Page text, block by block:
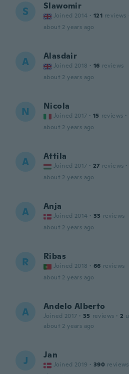
S Slawomir
Joined 2014 · 121 reviews
about 2 years ago
A Alasdair
Joined 2018 · 16 reviews
about 2 years ago
N Nicola
Joined 2017 · 15 reviews ·
about 2 years ago
A Attila
Joined 2017 · 27 reviews ·
about 2 years ago
A Anja
Joined 2014 · 33 reviews
about 2 years ago
R Ribas
Joined 2018 · 66 reviews
about 2 years ago
A Andelo Alberto
Joined 2017 · 35 reviews · 2
about 2 years ago
J Jan
Joined 2019 · 390 reviews